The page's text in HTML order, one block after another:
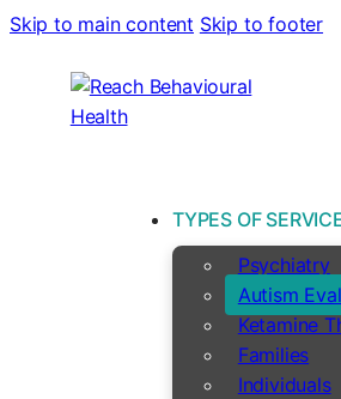
Skip to main content Skip to footer
TYPES OF
Psychiatry
Autism
Ketamine
Families
Individuals